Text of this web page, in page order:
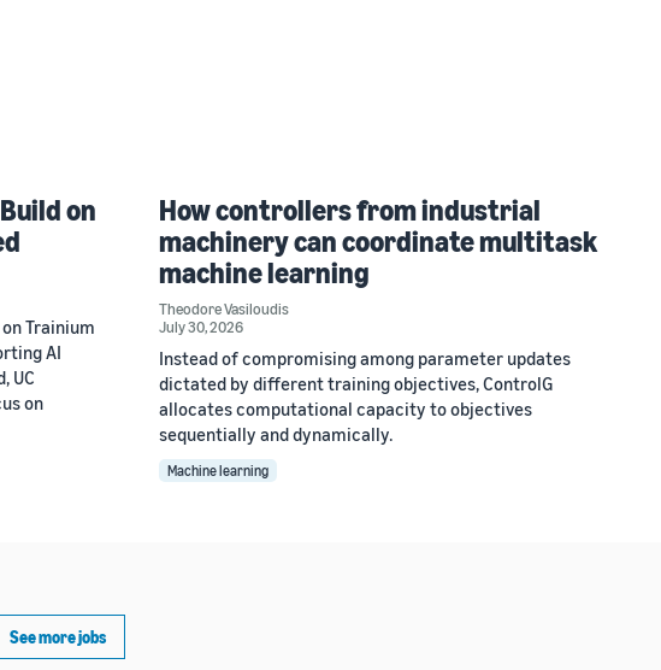
on
Trainium
AI
UC
on
How controllers from industrial
machinery can coordinate multitask
machine learning
Theodore Vasiloudis
July 30, 2026
Instead of compromising among parameter updates
dictated by different training objectives, ControlG
allocates computational capacity to objectives
sequentially and dynamically.
Machine learning
See more jobs